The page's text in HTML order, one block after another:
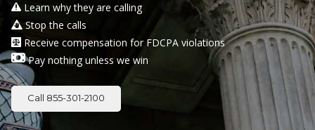
Learn why they are calling
Stop the calls
Receive compensation for FDCPA violations
Pay nothing unless we win
Call 855-301-2100